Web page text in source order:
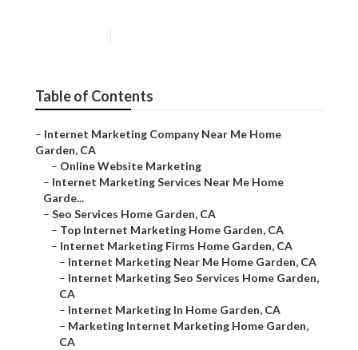
Table of Contents
– Internet Marketing Company Near Me Home
Garden, CA
– Online Website Marketing
– Internet Marketing Services Near Me Home
Garde...
– Seo Services Home Garden, CA
– Top Internet Marketing Home Garden, CA
– Internet Marketing Firms Home Garden, CA
– Internet Marketing Near Me Home Garden, CA
– Internet Marketing Seo Services Home Garden,
CA
– Internet Marketing In Home Garden, CA
– Marketing Internet Marketing Home Garden,
CA